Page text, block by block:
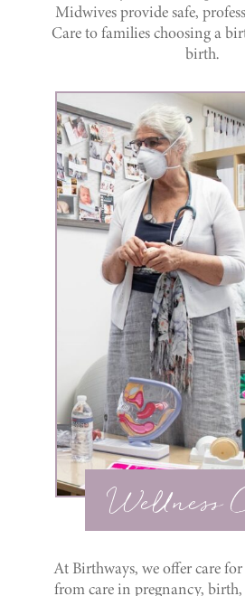
Midwives provide safe,
Care to families choosing a
birth.
Wellness
At Birthways, we offer care
from care in pregnancy,